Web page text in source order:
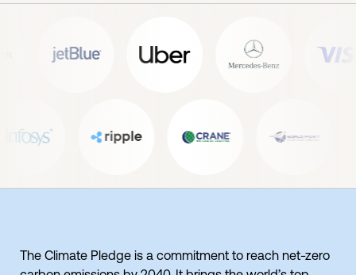
The Climate Pledge is a commitment to reach net-zero